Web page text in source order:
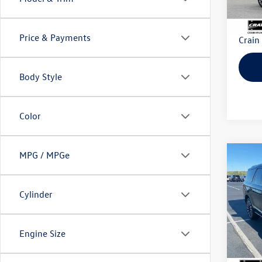
Price & Payments
Body Style
Color
MPG / MPGe
Cylinder
Engine Size
2022
VIN:
Model: